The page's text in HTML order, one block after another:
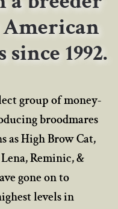
1992.
group of money-
broodmares
as High Brow Cat,
Reminic, &
gone on to
levels in